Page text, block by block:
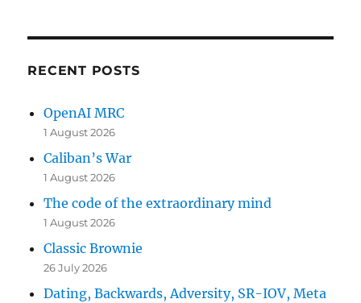
RECENT POSTS
OpenAI MRC
1 August 2026
Caliban’s War
1 August 2026
The code of the extraordinary mind
1 August 2026
Classic Brownie
26 July 2026
Dating, Backwards, Adversity, SR-IOV, Meta